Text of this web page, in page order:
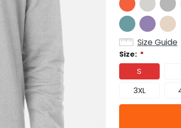
Size Guide
Size: *
S
3XL